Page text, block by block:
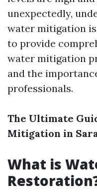
unexpectedly,
water mitigation
to provide
water mitigation
and the
professionals.
The Ultimate
Mitigation in
What is